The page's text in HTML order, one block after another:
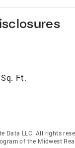
Ft.
Data LLC. All rights
of the Midwest